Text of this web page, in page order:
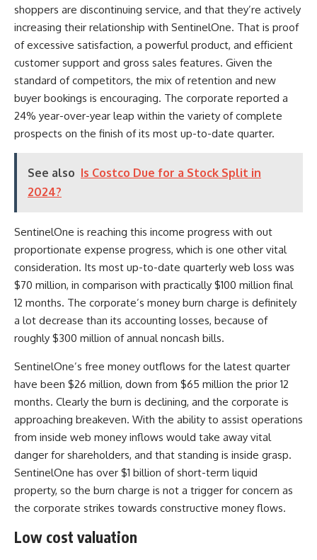
shoppers are discontinuing service, and that they’re actively
increasing their relationship with SentinelOne. That is proof
of excessive satisfaction, a powerful product, and efficient
customer support and gross sales features. Given the
standard of competitors, the mix of retention and new
buyer bookings is encouraging. The corporate reported a
24% year-over-year leap within the variety of complete
prospects on the finish of its most up-to-date quarter.
See also Is Costco Due for a Stock Split in
2024?
SentinelOne is reaching this income progress with out
proportionate expense progress, which is one other vital
consideration. Its most up-to-date quarterly web loss was
$70 million, in comparison with practically $100 million final
12 months. The corporate’s money burn charge is definitely
a lot decrease than its accounting losses, because of
roughly $300 million of annual noncash bills.
SentinelOne’s free money outflows for the latest quarter
have been $26 million, down from $65 million the prior 12
months. Clearly the burn is declining, and the corporate is
approaching breakeven. With the ability to assist operations
from inside web money inflows would take away vital
danger for shareholders, and that standing is inside grasp.
SentinelOne has over $1 billion of short-term liquid
property, so the burn charge is not a trigger for concern as
the corporate strikes towards constructive money flows.
Low cost valuation